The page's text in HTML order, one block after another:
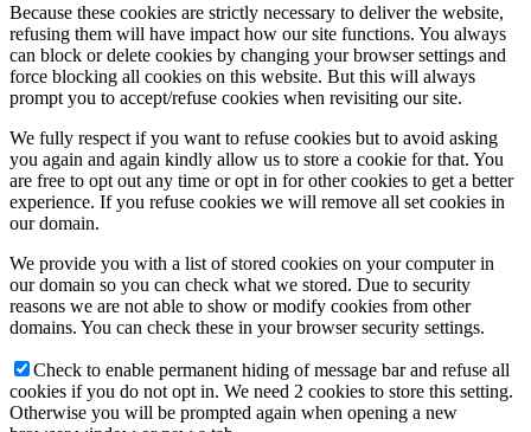
Because these cookies are strictly necessary to deliver the website,
refusing them will have impact how our site functions. You always
can block or delete cookies by changing your browser settings and
force blocking all cookies on this website. But this will always
prompt you to accept/refuse cookies when revisiting our site.
We fully respect if you want to refuse cookies but to avoid asking
you again and again kindly allow us to store a cookie for that. You
are free to opt out any time or opt in for other cookies to get a better
experience. If you refuse cookies we will remove all set cookies in
our domain.
We provide you with a list of stored cookies on your computer in
our domain so you can check what we stored. Due to security
reasons we are not able to show or modify cookies from other
domains. You can check these in your browser security settings.
Check to enable permanent hiding of message bar and refuse all
cookies if you do not opt in. We need 2 cookies to store this setting.
Otherwise you will be prompted again when opening a new